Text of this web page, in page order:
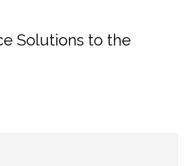
Solutions to the